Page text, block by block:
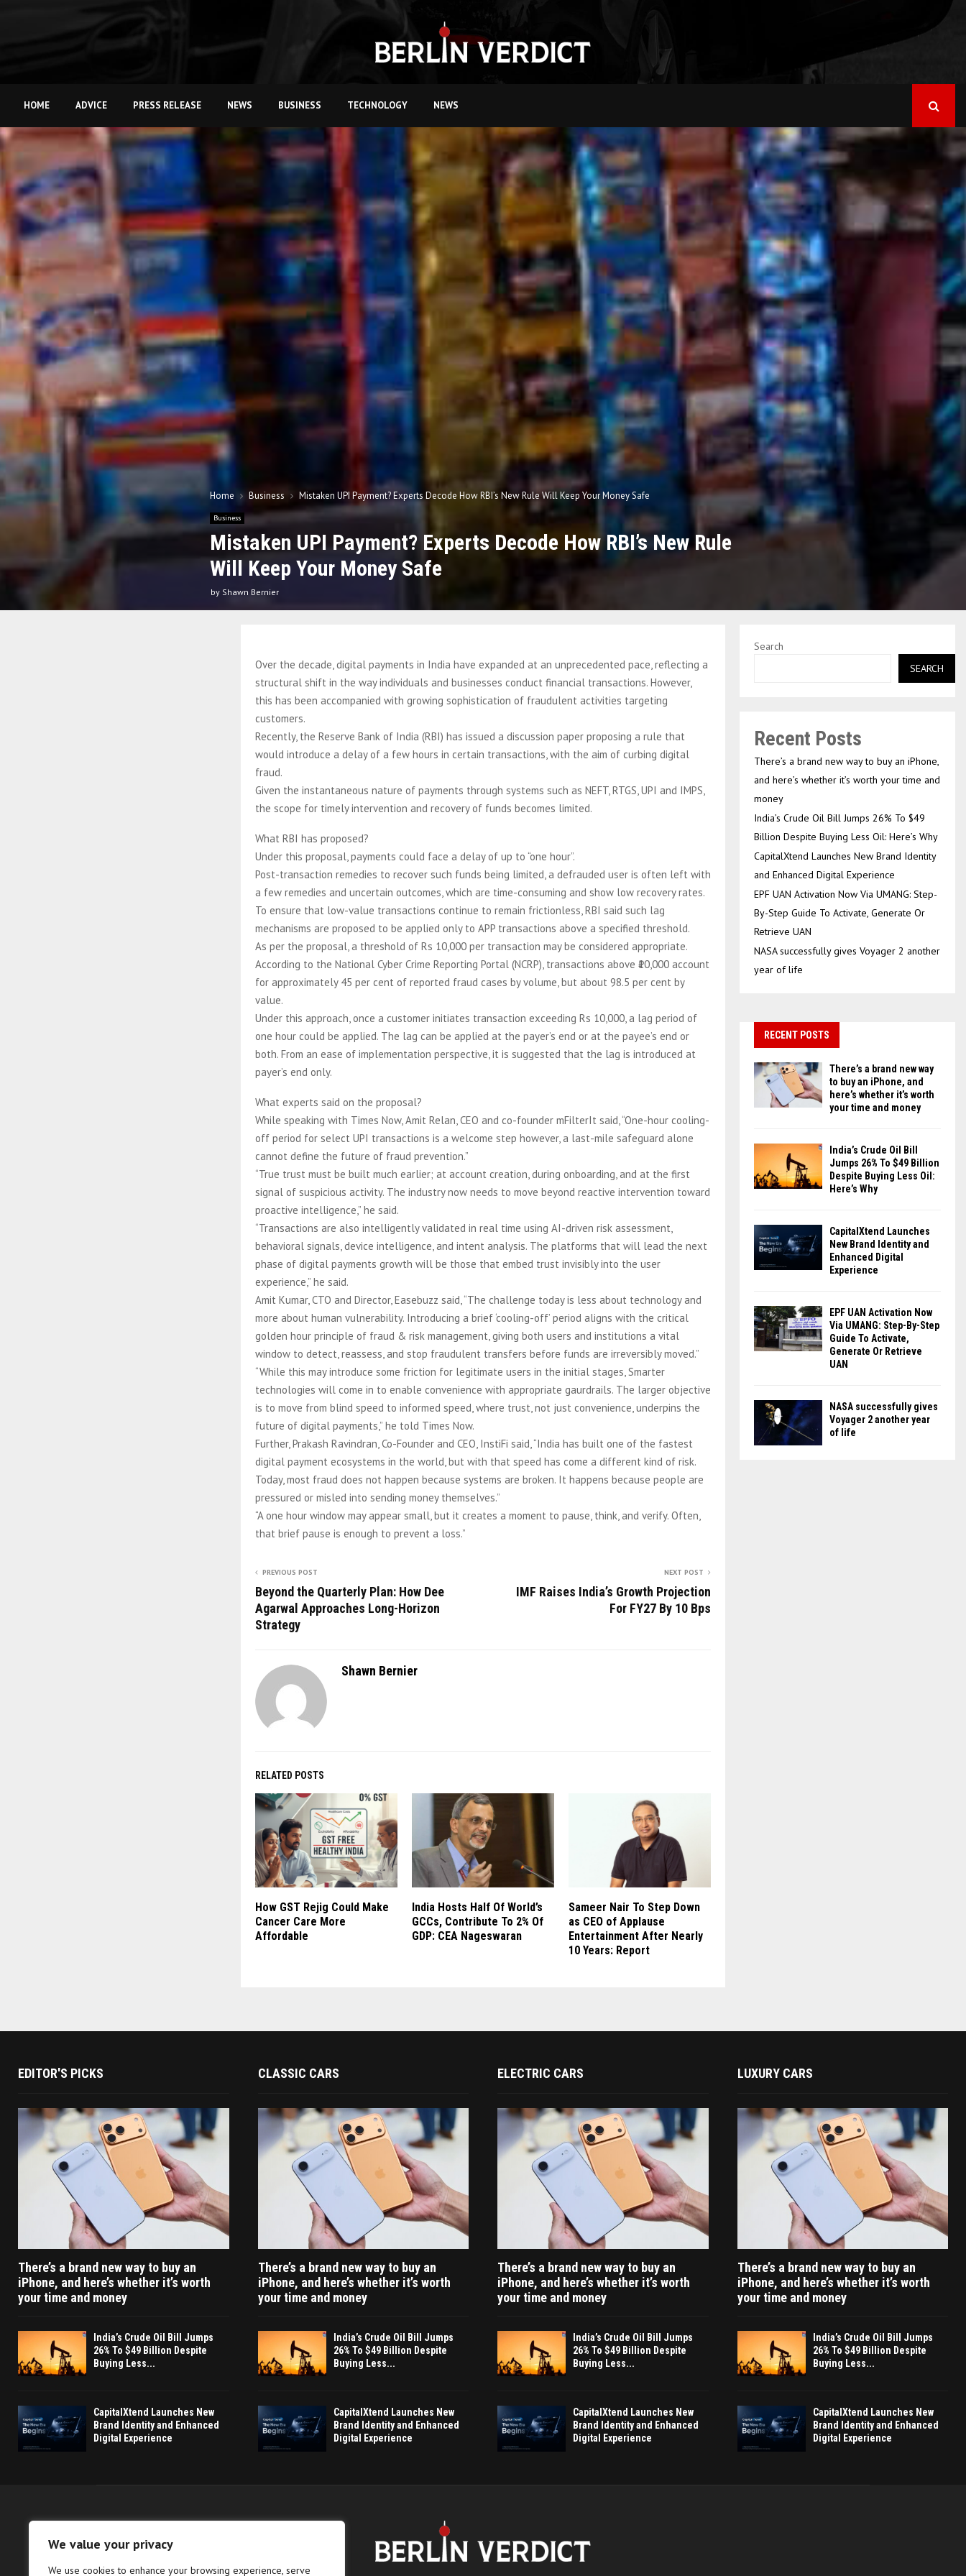
We value your privacy
We use cookies to enhance your browsing experience, serve
HOME ADVICE PRESS RELEASE NEWS BUSINESS TECHNOLOGY NEWS
Home Business Mistaken UPI Payment? Experts Decode How RBI’s New Rule Will Keep Your Money Safe
Business
Mistaken UPI Payment? Experts Decode How RBI’s New Rule
Will Keep Your Money Safe
by Shawn Bernier
Over the decade, digital payments in India have expanded at an unprecedented pace, reflecting a
structural shift in the way individuals and businesses conduct financial transactions. However,
this has been accompanied with growing sophistication of fraudulent activities targeting
customers.
Recently, the Reserve Bank of India (RBI) has issued a discussion paper proposing a rule that
would introduce a delay of a few hours in certain transactions, with the aim of curbing digital
fraud.
Given the instantaneous nature of payments through systems such as NEFT, RTGS, UPI and IMPS,
the scope for timely intervention and recovery of funds becomes limited.
What RBI has proposed?
Under this proposal, payments could face a delay of up to “one hour”.
Post-transaction remedies to recover such funds being limited, a defrauded user is often left with
a few remedies and uncertain outcomes, which are time-consuming and show low recovery rates.
To ensure that low-value transactions continue to remain frictionless, RBI said such lag
mechanisms are proposed to be applied only to APP transactions above a specified threshold.
As per the proposal, a threshold of Rs 10,000 per transaction may be considered appropriate.
According to the National Cyber Crime Reporting Portal (NCRP), transactions above ₹10,000 account
for approximately 45 per cent of reported fraud cases by volume, but about 98.5 per cent by
value.
Under this approach, once a customer initiates transaction exceeding Rs 10,000, a lag period of
one hour could be applied. The lag can be applied at the payer’s end or at the payee’s end or
both. From an ease of implementation perspective, it is suggested that the lag is introduced at
payer’s end only.
What experts said on the proposal?
While speaking with Times Now, Amit Relan, CEO and co-founder mFilterIt said, “One-hour cooling-
off period for select UPI transactions is a welcome step however, a last-mile safeguard alone
cannot define the future of fraud prevention.”
“True trust must be built much earlier; at account creation, during onboarding, and at the first
signal of suspicious activity. The industry now needs to move beyond reactive intervention toward
proactive intelligence,” he said.
“Transactions are also intelligently validated in real time using AI-driven risk assessment,
behavioral signals, device intelligence, and intent analysis. The platforms that will lead the next
phase of digital payments growth will be those that embed trust invisibly into the user
experience,” he said.
Amit Kumar, CTO and Director, Easebuzz said, “The challenge today is less about technology and
more about human vulnerability. Introducing a brief ‘cooling-off’ period aligns with the critical
golden hour principle of fraud & risk management, giving both users and institutions a vital
window to detect, reassess, and stop fraudulent transfers before funds are irreversibly moved.”
“While this may introduce some friction for legitimate users in the initial stages, Smarter
technologies will come in to enable convenience with appropriate gaurdrails. The larger objective
is to move from blind speed to informed speed, where trust, not just convenience, underpins the
future of digital payments,” he told Times Now.
Further, Prakash Ravindran, Co-Founder and CEO, InstiFi said, “India has built one of the fastest
digital payment ecosystems in the world, but with that speed has come a different kind of risk.
Today, most fraud does not happen because systems are broken. It happens because people are
pressured or misled into sending money themselves.”
“A one hour window may appear small, but it creates a moment to pause, think, and verify. Often,
that brief pause is enough to prevent a loss.”
PREVIOUS POST
Beyond the Quarterly Plan: How Dee
Agarwal Approaches Long-Horizon
Strategy
NEXT POST
IMF Raises India’s Growth Projection
For FY27 By 10 Bps
Shawn Bernier
RELATED POSTS
How GST Rejig Could Make
Cancer Care More
Affordable
India Hosts Half Of World’s
GCCs, Contribute To 2% Of
GDP: CEA Nageswaran
Sameer Nair To Step Down
as CEO of Applause
Entertainment After Nearly
10 Years: Report
Search
SEARCH
Recent Posts
There’s a brand new way to buy an iPhone,
and here’s whether it’s worth your time and
money
India’s Crude Oil Bill Jumps 26% To $49
Billion Despite Buying Less Oil: Here’s Why
CapitalXtend Launches New Brand Identity
and Enhanced Digital Experience
EPF UAN Activation Now Via UMANG: Step-
By-Step Guide To Activate, Generate Or
Retrieve UAN
NASA successfully gives Voyager 2 another
year of life
RECENT POSTS
There’s a brand new way
to buy an iPhone, and
here’s whether it’s worth
your time and money
India’s Crude Oil Bill
Jumps 26% To $49 Billion
Despite Buying Less Oil:
Here’s Why
CapitalXtend Launches
New Brand Identity and
Enhanced Digital
Experience
EPF UAN Activation Now
Via UMANG: Step-By-Step
Guide To Activate,
Generate Or Retrieve
UAN
NASA successfully gives
Voyager 2 another year
of life
EDITOR'S PICKS
There’s a brand new way to buy an
iPhone, and here’s whether it’s worth
your time and money
India’s Crude Oil Bill Jumps
26% To $49 Billion Despite
Buying Less...
CapitalXtend Launches New
Brand Identity and Enhanced
Digital Experience
CLASSIC CARS
There’s a brand new way to buy an
iPhone, and here’s whether it’s worth
your time and money
India’s Crude Oil Bill Jumps
26% To $49 Billion Despite
Buying Less...
CapitalXtend Launches New
Brand Identity and Enhanced
Digital Experience
ELECTRIC CARS
There’s a brand new way to buy an
iPhone, and here’s whether it’s worth
your time and money
India’s Crude Oil Bill Jumps
26% To $49 Billion Despite
Buying Less...
CapitalXtend Launches New
Brand Identity and Enhanced
Digital Experience
LUXURY CARS
There’s a brand new way to buy an
iPhone, and here’s whether it’s worth
your time and money
India’s Crude Oil Bill Jumps
26% To $49 Billion Despite
Buying Less...
CapitalXtend Launches New
Brand Identity and Enhanced
Digital Experience